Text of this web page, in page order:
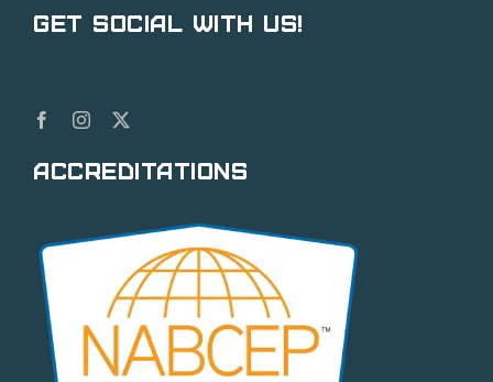
Get Social With Us!
Accreditations